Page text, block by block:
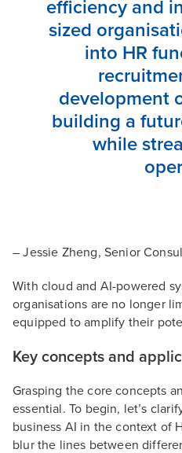
efficiency and
sized
into HR
development
building a
while
– Jessie Zheng, Senior
With cloud and AI-powered
organisations are no longer
equipped to amplify their
Key concepts and
Grasping the core concepts
essential. To begin, let’s
business AI in the context of
blur the lines between